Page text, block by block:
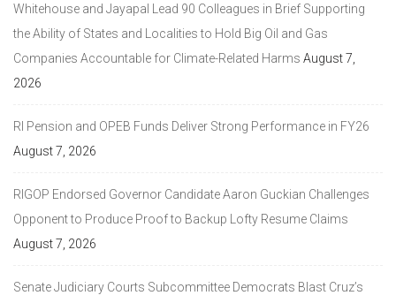
Whitehouse and Jayapal Lead 90 Colleagues in Brief Supporting
the Ability of States and Localities to Hold Big Oil and Gas
Companies Accountable for Climate-Related Harms August 7,
2026
RI Pension and OPEB Funds Deliver Strong Performance in FY26
August 7, 2026
RIGOP Endorsed Governor Candidate Aaron Guckian Challenges
Opponent to Produce Proof to Backup Lofty Resume Claims
August 7, 2026
Senate Judiciary Courts Subcommittee Democrats Blast Cruz’s